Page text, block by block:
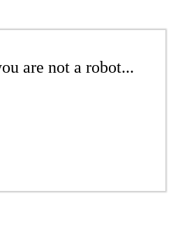
are not a robot...